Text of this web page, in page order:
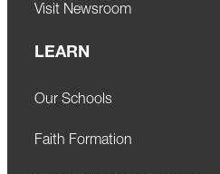
Visit Newsroom
LEARN
Our Schools
Faith Formation